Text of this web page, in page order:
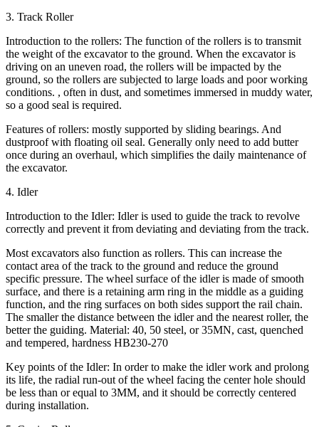
3. Track Roller
Introduction to the rollers: The function of the rollers is to transmit
the weight of the excavator to the ground. When the excavator is
driving on an uneven road, the rollers will be impacted by the
ground, so the rollers are subjected to large loads and poor working
conditions. , often in dust, and sometimes immersed in muddy water,
so a good seal is required.
Features of rollers: mostly supported by sliding bearings. And
dustproof with floating oil seal. Generally only need to add butter
once during an overhaul, which simplifies the daily maintenance of
the excavator.
4. Idler
Introduction to the Idler: Idler is used to guide the track to revolve
correctly and prevent it from deviating and deviating from the track.
Most excavators also function as rollers. This can increase the
contact area of the track to the ground and reduce the ground
specific pressure. The wheel surface of the idler is made of smooth
surface, and there is a retaining arm ring in the middle as a guiding
function, and the ring surfaces on both sides support the rail chain.
The smaller the distance between the idler and the nearest roller, the
better the guiding. Material: 40, 50 steel, or 35MN, cast, quenched
and tempered, hardness HB230-270
Key points of the Idler: In order to make the idler work and prolong
its life, the radial run-out of the wheel facing the center hole should
be less than or equal to 3MM, and it should be correctly centered
during installation.